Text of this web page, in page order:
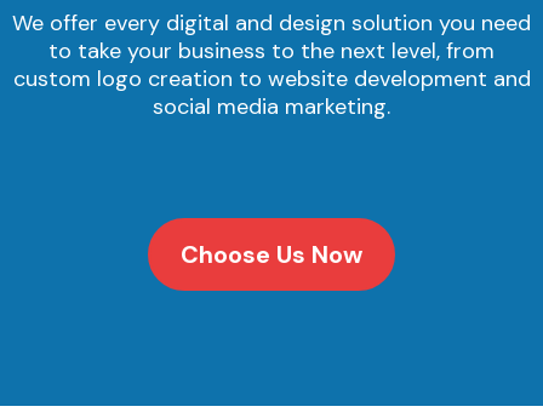
We offer every digital and design solution you need
to take your business to the next level, from
custom logo creation to website development and
social media marketing.
Choose Us Now